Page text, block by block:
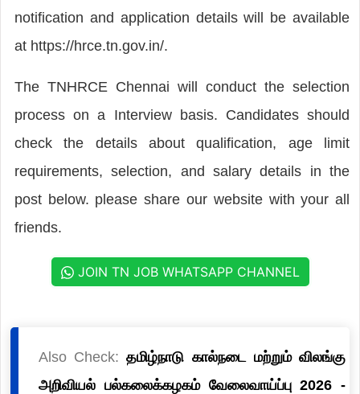
notification and application details will be available
at https://hrce.tn.gov.in/.
The TNHRCE Chennai will conduct the selection
process on a Interview basis. Candidates should
check the details about qualification, age limit
requirements, selection, and salary details in the
post below. please share our website with your all
friends.
JOIN TN JOB WHATSAPP CHANNEL
Also Check:தமிழ்நாடு கால்நடை மற்றும் விலங்கு
அறிவியல் பல்கலைக்கழகம் வேலைவாய்ப்பு 2026 -